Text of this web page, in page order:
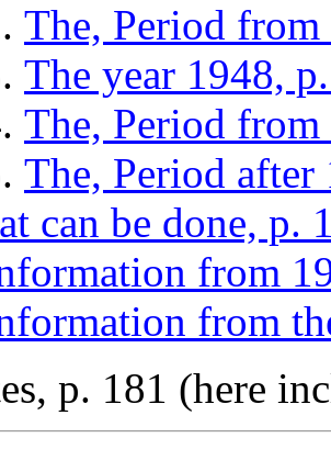
The, Period
The year 1948,
The, Period
The, Period after
can be done, p.
from
from
p. 181 (here